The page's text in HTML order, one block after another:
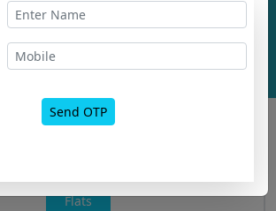
Send OTP
Total No. Of
Buildings :0
Floor :0
Flats